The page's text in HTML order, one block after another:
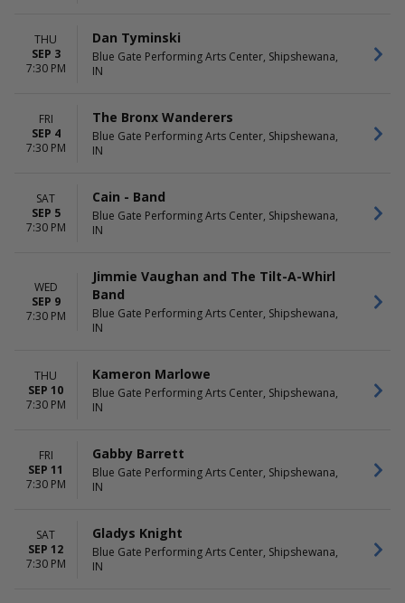
THU
SEP 3
7:30 PM
Dan Tyminski
Blue Gate Performing Arts Center, Shipshewana,
IN
FRI
SEP 4
7:30 PM
The Bronx Wanderers
Blue Gate Performing Arts Center, Shipshewana,
IN
SAT
SEP 5
7:30 PM
Cain - Band
Blue Gate Performing Arts Center, Shipshewana,
IN
WED
SEP 9
7:30 PM
Jimmie Vaughan and The Tilt-A-Whirl
Band
Blue Gate Performing Arts Center, Shipshewana,
IN
THU
SEP 10
7:30 PM
Kameron Marlowe
Blue Gate Performing Arts Center, Shipshewana,
IN
FRI
SEP 11
7:30 PM
Gabby Barrett
Blue Gate Performing Arts Center, Shipshewana,
IN
SAT
SEP 12
7:30 PM
Gladys Knight
Blue Gate Performing Arts Center, Shipshewana,
IN